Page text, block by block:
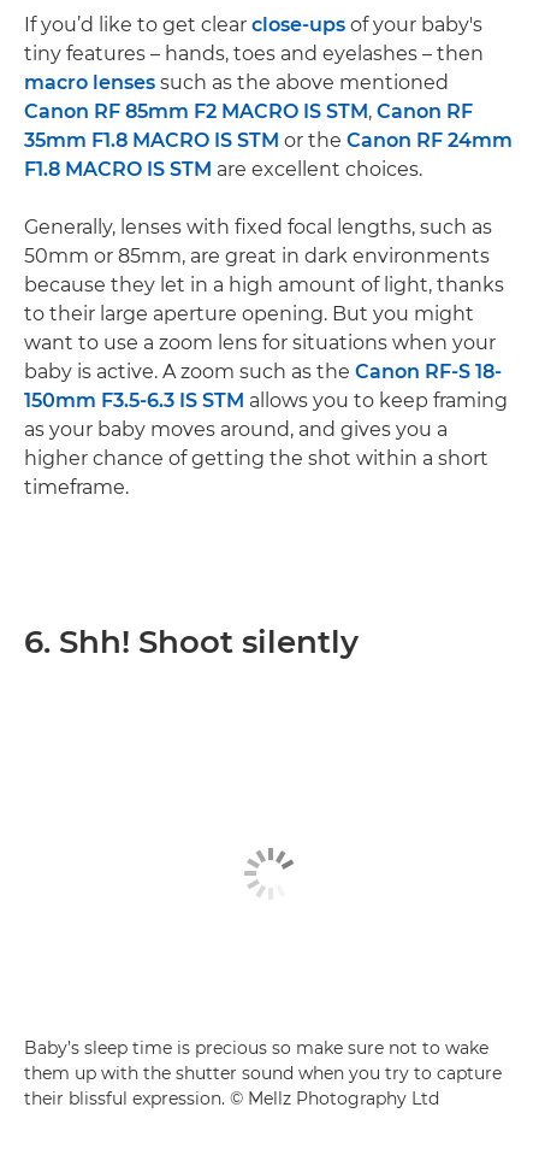
If you’d like to get clear close-ups of your baby's
tiny features – hands, toes and eyelashes – then
macro lenses such as the above mentioned
Canon RF 85mm F2 MACRO IS STM, Canon RF
35mm F1.8 MACRO IS STM or the Canon RF 24mm
F1.8 MACRO IS STM are excellent choices.
Generally, lenses with fixed focal lengths, such as
50mm or 85mm, are great in dark environments
because they let in a high amount of light, thanks
to their large aperture opening. But you might
want to use a zoom lens for situations when your
baby is active. A zoom such as the Canon RF-S 18-
150mm F3.5-6.3 IS STM allows you to keep framing
as your baby moves around, and gives you a
higher chance of getting the shot within a short
timeframe.
6. Shh! Shoot silently
Baby’s sleep time is precious so make sure not to wake
them up with the shutter sound when you try to capture
their blissful expression. © Mellz Photography Ltd